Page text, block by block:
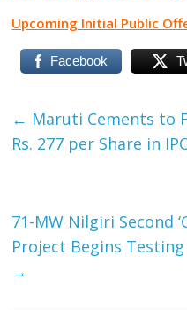
Upcoming Initial Public
Facebook
← Maruti Cements to
Rs. 277 per Share in
71-MW Nilgiri Second
Project Begins
→